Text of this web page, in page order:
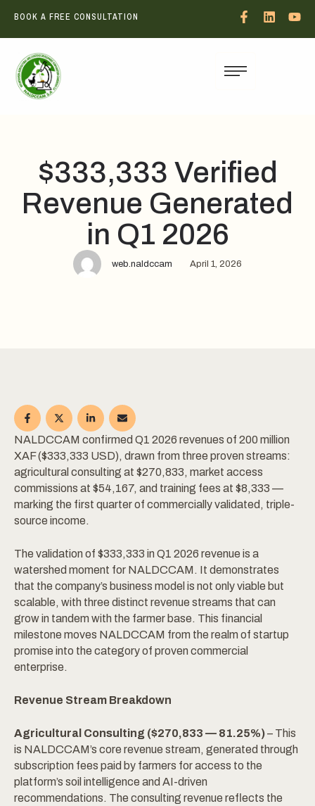
BOOK A FREE CONSULTATION
$333,333 Verified
Revenue Generated
in Q1 2026
web.naldccam April 1, 2026
NALDCCAM confirmed Q1 2026 revenues of 200 million
XAF ($333,333 USD), drawn from three proven streams:
agricultural consulting at $270,833, market access
commissions at $54,167, and training fees at $8,333 —
marking the first quarter of commercially validated, triple-
source income.
The validation of $333,333 in Q1 2026 revenue is a
watershed moment for NALDCCAM. It demonstrates
that the company’s business model is not only viable but
scalable, with three distinct revenue streams that can
grow in tandem with the farmer base. This financial
milestone moves NALDCCAM from the realm of startup
promise into the category of proven commercial
enterprise.
Revenue Stream Breakdown
Agricultural Consulting ($270,833 — 81.25%)– This
is NALDCCAM’s core revenue stream, generated through
subscription fees paid by farmers for access to the
platform’s soil intelligence and AI-driven
recommendations. The consulting revenue reflects the